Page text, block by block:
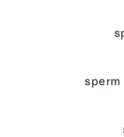
sperm